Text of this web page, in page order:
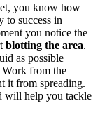
you know how
to success in
you notice the
blotting the area.
as possible
from the
it from spreading.
will help you tackle